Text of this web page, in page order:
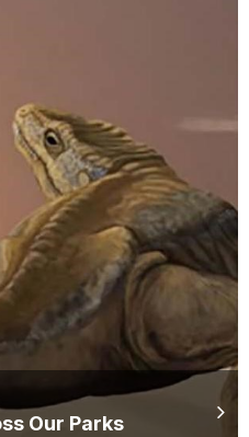
Our Parks